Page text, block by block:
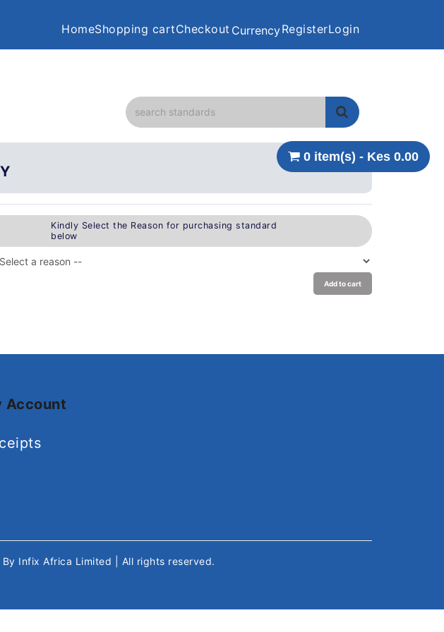
HomeShopping cartCheckout CurrencyRegisterLogin
0 item(s) - Kes 0.00
Kindly Select the Reason for purchasing standard
below
Add to cart
Account
By Infix Africa Limited | All rights reserved.